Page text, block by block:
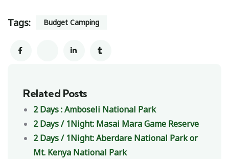
Tags: Budget Camping
Related Posts
2 Days : Amboseli National Park
2 Days / 1Night: Masai Mara Game Reserve
2 Days / 1Night: Aberdare National Park or
Mt. Kenya National Park